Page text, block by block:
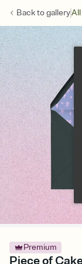
Back togallery
Premium
Piece of